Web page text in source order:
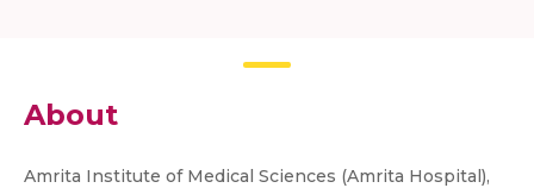
About
Amrita Institute of Medical Sciences (Amrita Hospital),